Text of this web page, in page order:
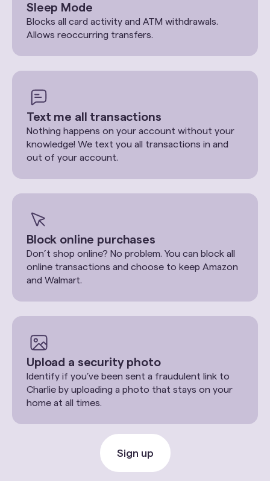
Sleep Mode
Blocks all card activity and ATM withdrawals.
Allows reoccurring transfers.
Text me all transactions
Nothing happens on your account without your
knowledge! We text you all transactions in and
out of your account.
Block online purchases
Don’t shop online? No problem. You can block all
online transactions and choose to keep Amazon
and Walmart.
Upload a security photo
Identify if you’ve been sent a fraudulent link to
Charlie by uploading a photo that stays on your
home at all times.
Sign up